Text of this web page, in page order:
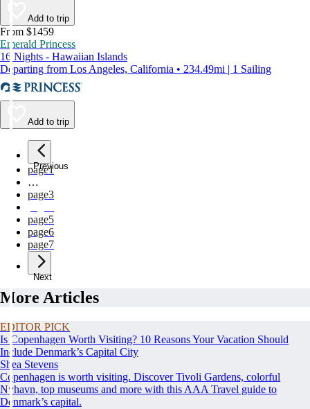
Add to trip
From $1459
Emerald Princess
16 Nights - Hawaiian Islands
Departing from Los Angeles, California • 234.49mi | 1 Sailing
Add to trip
Previous
page1
…
page3
page5
page6
page7
Next
More Articles
EDITOR PICK
Is Copenhagen Worth Visiting? 10 Reasons Your Vacation Should
Include Denmark’s Capital City
Shea Stevens
Copenhagen is worth visiting. Discover Tivoli Gardens, colorful
Nyhavn, top museums and more with this AAA Travel guide to
Denmark’s capital.